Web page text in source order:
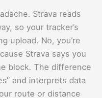
Strava reads
so your tracker’s
upload. No, you’re
Strava says you
block. The difference
and interprets data
route or distance